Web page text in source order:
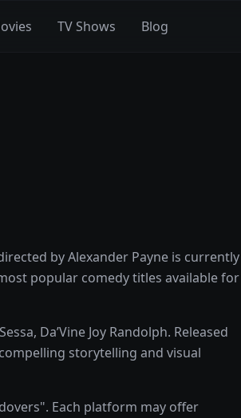
TV Shows Blog
by Alexander Payne is currently
popular comedy titles available for
Da’Vine Joy Randolph. Released
storytelling and visual
Each platform may offer